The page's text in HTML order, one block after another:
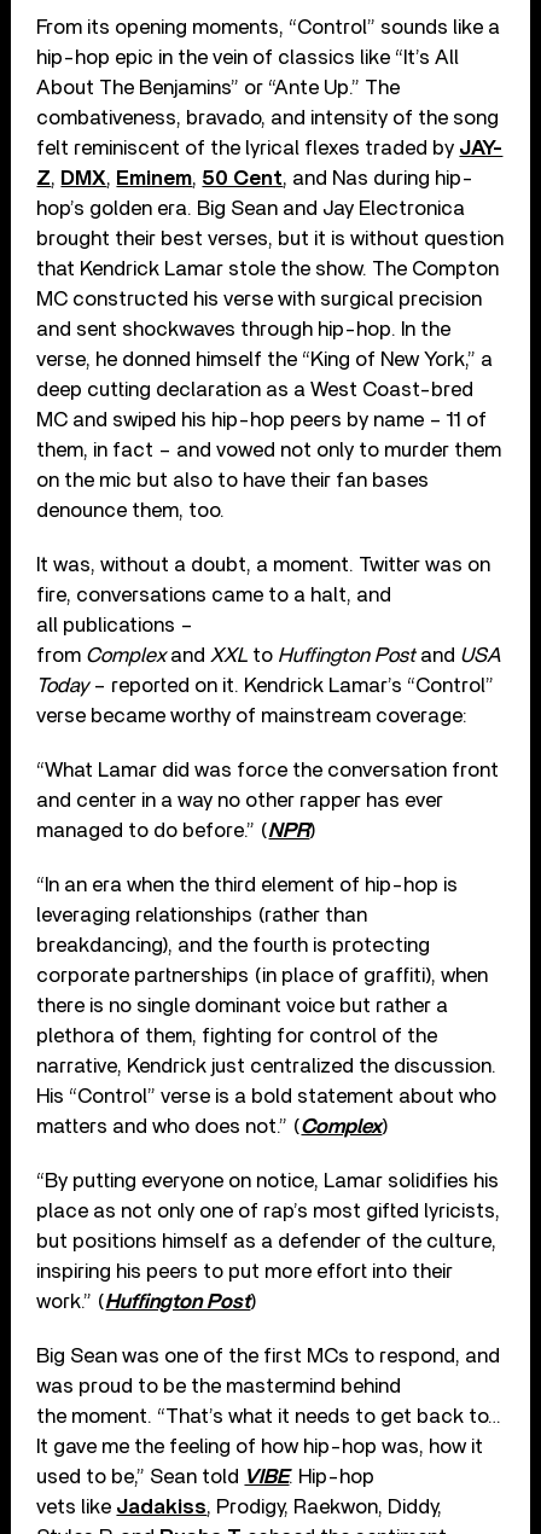
From its opening moments, “Control” sounds like a
hip-hop epic in the vein of classics like “It’s All
About The Benjamins” or “Ante Up.” The
combativeness, bravado, and intensity of the song
felt reminiscent of the lyrical flexes traded by JAY-
Z, DMX, Eminem, 50 Cent, and Nas during hip-
hop’s golden era. Big Sean and Jay Electronica
brought their best verses, but it is without question
that Kendrick Lamar stole the show. The Compton
MC constructed his verse with surgical precision
and sent shockwaves through hip-hop. In the
verse, he donned himself the “King of New York,” a
deep cutting declaration as a West Coast-bred
MC and swiped his hip-hop peers by name – 11 of
them, in fact – and vowed not only to murder them
on the mic but also to have their fan bases
denounce them, too.
It was, without a doubt, a moment. Twitter was on
fire, conversations came to a halt, and
all publications –
from Complexand XXL to Huffington Postand USA
Today– reported on it. Kendrick Lamar’s “Control”
verse became worthy of mainstream coverage:
“What Lamar did was force the conversation front
and center in a way no other rapper has ever
managed to do before.” (NPR)
“In an era when the third element of hip-hop is
leveraging relationships (rather than
breakdancing), and the fourth is protecting
corporate partnerships (in place of graffiti), when
there is no single dominant voice but rather a
plethora of them, fighting for control of the
narrative, Kendrick just centralized the discussion.
His “Control” verse is a bold statement about who
matters and who does not.” (Complex)
“By putting everyone on notice, Lamar solidifies his
place as not only one of rap’s most gifted lyricists,
but positions himself as a defender of the culture,
inspiring his peers to put more effort into their
work.” (Huffington Post)
Big Sean was one of the first MCs to respond, and
was proud to be the mastermind behind
the moment. “That’s what it needs to get back to…
It gave me the feeling of how hip-hop was, how it
used to be,” Sean told VIBE. Hip-hop
vets like Jadakiss, Prodigy, Raekwon, Diddy,